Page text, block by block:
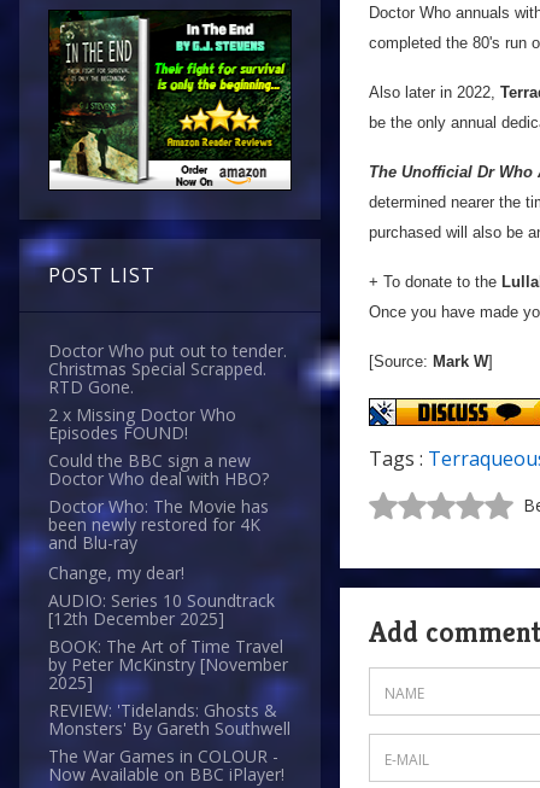
POST LIST
Doctor Who put out to tender.
Christmas Special Scrapped.
RTD Gone.
2 x Missing Doctor Who
Episodes FOUND!
Could the BBC sign a new
Doctor Who deal with HBO?
Doctor Who: The Movie has
been newly restored for 4K
and Blu-ray
Change, my dear!
AUDIO: Series 10 Soundtrack
[12th December 2025]
BOOK: The Art of Time Travel
by Peter McKinstry [November
2025]
REVIEW: 'Tidelands: Ghosts &
Monsters' By Gareth Southwell
The War Games in COLOUR -
Now Available on BBC iPlayer!
Doctor Who annuals
completed the 80's run
Also later in 2022,
be the only annual
The Unofficial Dr Who
determined nearer the
purchased will also be
+ To donate to the
Once you have made
[Source: Mark W]
Tags :
Add comment